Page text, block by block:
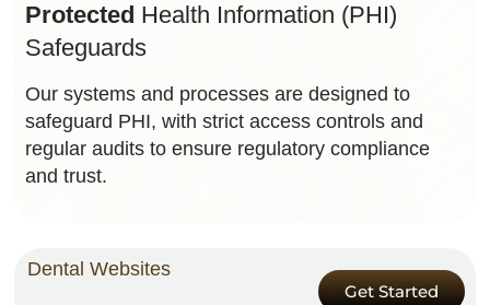
Protected Health Information (PHI)
Safeguards
Our systems and processes are designed to
safeguard PHI, with strict access controls and
regular audits to ensure regulatory compliance
and trust.
Dental Websites
Get Started